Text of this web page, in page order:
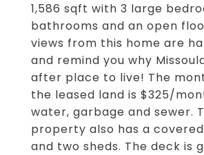
1,586 sqft with 3 large
bathrooms and an open
views from this home are
and remind you why
after place to live! The
the leased land is $325/
water, garbage and sewer.
property also has a
and two sheds. The deck is